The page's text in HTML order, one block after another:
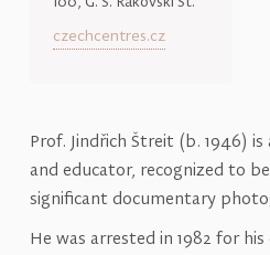
Prof. Jindřich Štreit (b. 1946)
and educator, recognized to
significant documentary
He was arrested in 1982 for his
czechcentres.cz